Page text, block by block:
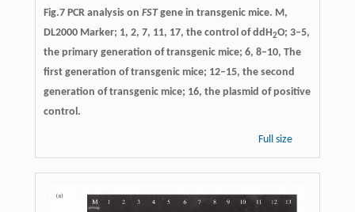
Fig.7 PCR analysis on FSTgene in transgenic mice. M,
DL2000 Marker; 1, 2, 7, 11, 17, the control of ddH2O; 3–5,
the primary generation of transgenic mice; 6, 8–10, The
first generation of transgenic mice; 12–15, the second
generation of transgenic mice; 16, the plasmid of positive
control.
Full size